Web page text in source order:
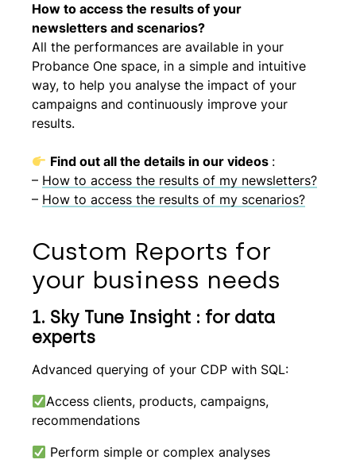
How to access the results of your
newsletters and scenarios?
All the performances are available in your
Probance One space, in a simple and intuitive
way, to help you analyse the impact of your
campaigns and continuously improve your
results.
Find out all the details in our videos :
– How to access the results of my newsletters?
– How to access the results of my scenarios?
Custom Reports for
your business needs
1. Sky Tune Insight : for data
experts
Advanced querying of your CDP with SQL:
Access clients, products, campaigns,
recommendations
Perform simple or complex analyses